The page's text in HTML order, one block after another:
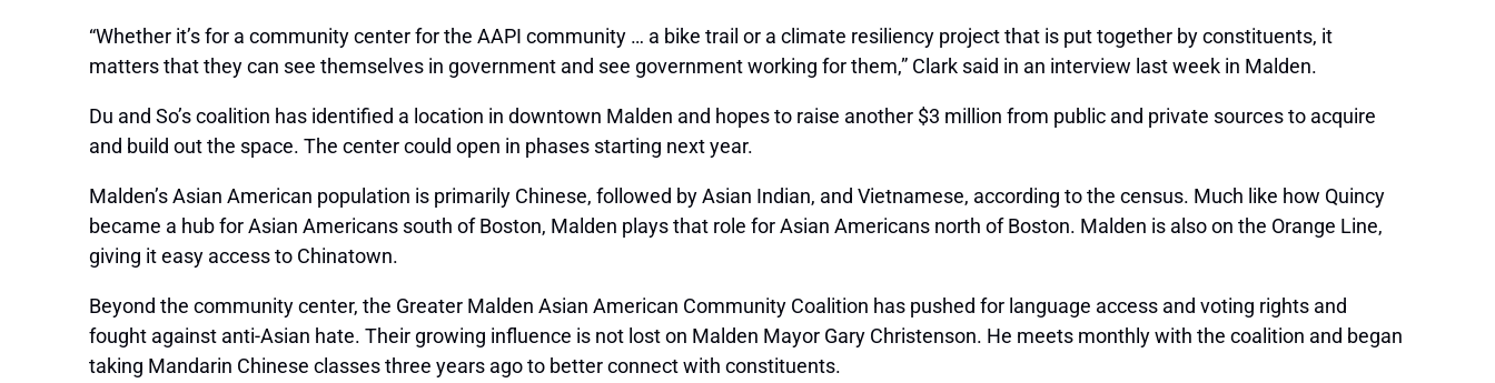
“Whether it’s for a community center for the AAPI community … a bike trail or a climate resiliency project that is put together by constituents, it
matters that they can see themselves in government and see government working for them,” Clark said in an interview last week in Malden.
Du and So’s coalition has identified a location in downtown Malden and hopes to raise another $3 million from public and private sources to acquire
and build out the space. The center could open in phases starting next year.
Malden’s Asian American population is primarily Chinese, followed by Asian Indian, and Vietnamese, according to the census. Much like how Quincy
became a hub for Asian Americans south of Boston, Malden plays that role for Asian Americans north of Boston. Malden is also on the Orange Line,
giving it easy access to Chinatown.
Beyond the community center, the Greater Malden Asian American Community Coalition has pushed for language access and voting rights and
fought against anti-Asian hate. Their growing influence is not lost on Malden Mayor Gary Christenson. He meets monthly with the coalition and began
taking Mandarin Chinese classes three years ago to better connect with constituents.